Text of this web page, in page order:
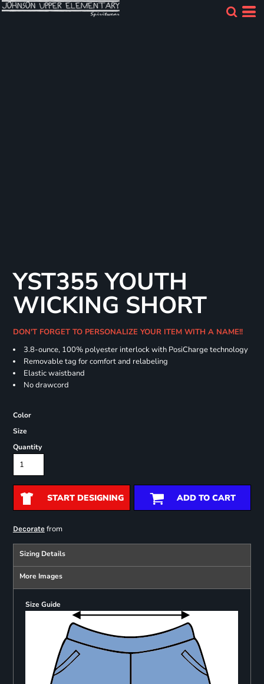
YST355 YOUTH
WICKING SHORT
DON'T FORGET TO PERSONALIZE YOUR ITEM WITH A NAME!!
3.8-ounce, 100% polyester interlock with PosiCharge technology
Removable tag for comfort and relabeling
Elastic waistband
No drawcord
Color
Size
Quantity
START DESIGNING ADD TO CART
Decoratefrom
Sizing Details
More Images
Size Guide